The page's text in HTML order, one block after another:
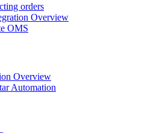
orders
Overview
OMS
Overview
Automation